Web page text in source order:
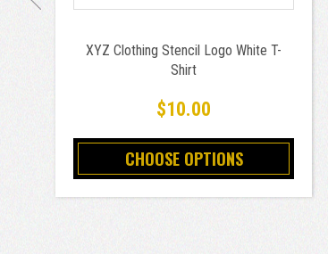
XYZ Clothing Stencil Logo White T-
Shirt
$10.00
CHOOSE OPTIONS